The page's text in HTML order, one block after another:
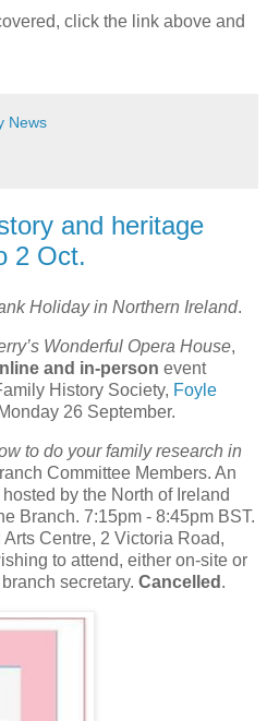
click the link above and
News
and heritage
2 Oct.
Holiday in Northern Ireland.
Wonderful Opera House,
and in-person event
History Society, Foyle
26 September.
to do your family research in
Committee Members. An
by the North of Ireland
Branch. 7:15pm - 8:45pm BST.
Arts Centre, 2 Victoria Road,
to attend, either on-site or
secretary. Cancelled .